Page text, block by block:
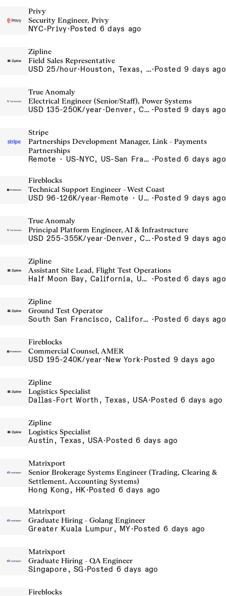
Privy
Security Engineer, Privy
NYC-Privy·Posted 6 days ago
Zipline
Field Sales Representative
USD 25/hour· Houston, Texas, USA·Posted 9 days ago
True Anomaly
Electrical Engineer (Senior/Staff), Power Systems
USD 135-250K/year· Denver, CO, Long Beach, CA ·Posted 9 days ago
Stripe
Partnerships Development Manager, Link - Payments
Partnerships
Remote · US-NYC, US-San Francisco, US-Seattle, US-Remote, US- Chicago, US-Atlanta, Canada-Toronto, Canada-Remote ·Posted 6 days ago
Fireblocks
Technical Support Engineer - West Coast
USD 96-126K/year· Remote · United States ·Posted 9 days ago
True Anomaly
Principal Platform Engineer, AI & Infrastructure
USD 255-355K/year· Denver, CO, Long Beach, CA, Washington, DC ·Posted 9 days ago
Zipline
Assistant Site Lead, Flight Test Operations
Half Moon Bay, California, USA
·Posted 6 days ago
Zipline
Ground Test Operator
South San Francisco, California, USA ·Posted 6 days ago
Fireblocks
Commercial Counsel, AMER
USD 195-240K/year·New York· Posted 9 days ago
Zipline
Logistics Specialist
Dallas-Fort Worth, Texas, USA·Posted 6 days ago
Zipline
Logistics Specialist
Austin, Texas, USA·Posted 6 days ago
Matrixport
Senior Brokerage Systems Engineer (Trading, Clearing &
Settlement, Accounting Systems)
Hong Kong, HK·Posted 6 days ago
Matrixport
Graduate Hiring - Golang Engineer
Greater Kuala Lumpur, MY·Posted 6 days ago
Matrixport
Graduate Hiring - QA Engineer
Singapore, SG·Posted 6 days ago
Fireblocks